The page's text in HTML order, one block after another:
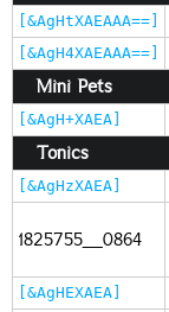
[&AgHtXAEAAA==]
[&AgH4XAEAAA==]
Mini Pets
[&AgH+XAEA]
Tonics
[&AgHzXAEA]
1825755_0864
[&AgHEXAEA]